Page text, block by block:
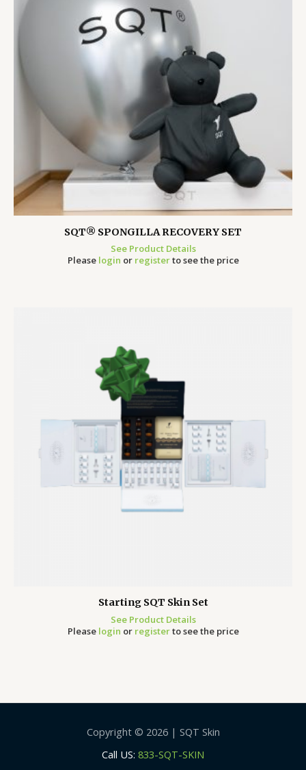
SQT® SPONGILLA RECOVERY SET
See Product Details
Please login or registerto see the price
Starting SQT Skin Set
See Product Details
Please login or registerto see the price
Copyright © 2026 | SQT Skin
Call US: 833-SQT-SKIN